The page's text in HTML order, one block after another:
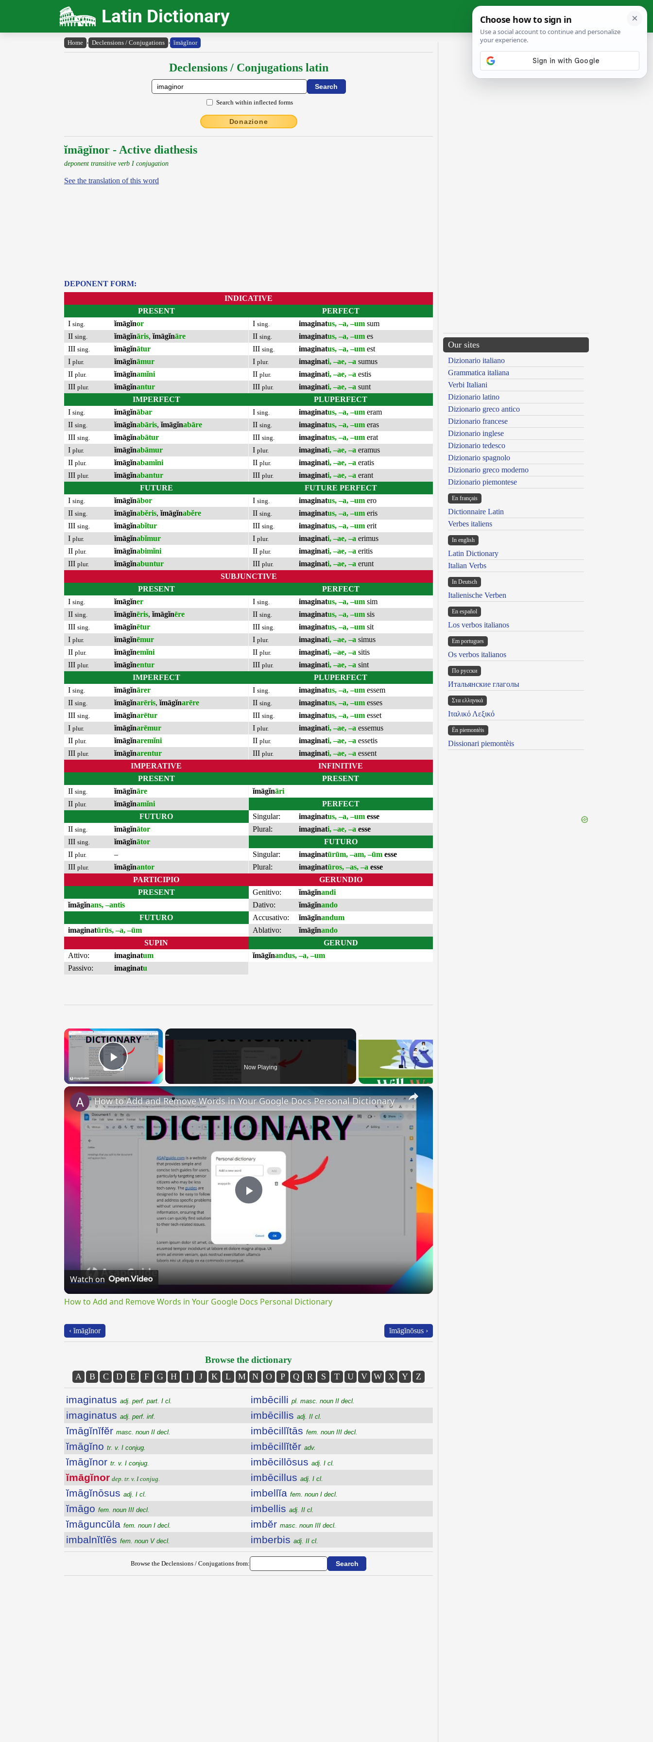
Latin Dictionary
Home › Declensions / Conjugations › ĭmāgĭnor
Declensions / Conjugations latin
Search within inflected forms
Donazione
ĭmāgĭnor - Active diathesis
deponent transitive verb I conjugation
See the translation of this word
DEPONENT FORM:
INDICATIVE
PRESENT
I sing. ĭmāgĭnor
II sing. ĭmāgĭnāris, ĭmāgĭnāre
III sing. ĭmāgĭnātur
I plur. ĭmāgĭnāmur
II plur. ĭmāgĭnamĭni
III plur. ĭmāgĭnantur
IMPERFECT
I sing. ĭmāgĭnābar
II sing. ĭmāgĭnabāris, ĭmāgĭnabāre
III sing. ĭmāgĭnabātur
I plur. ĭmāgĭnabāmur
II plur. ĭmāgĭnabamĭni
III plur. ĭmāgĭnabantur
FUTURE
I sing. ĭmāgĭnābor
II sing. ĭmāgĭnabĕris, ĭmāgĭnabĕre
III sing. ĭmāgĭnabĭtur
I plur. ĭmāgĭnabĭmur
II plur. ĭmāgĭnabimĭni
III plur. ĭmāgĭnabuntur
PERFECT
I sing. imaginatus, –a, –um sum
II sing. imaginatus, –a, –um es
III sing. imaginatus, –a, –um est
I plur. imaginati, –ae, –a sumus
II plur. imaginati, –ae, –a estis
III plur. imaginati, –ae, –a sunt
PLUPERFECT
I sing. imaginatus, –a, –um eram
II sing. imaginatus, –a, –um eras
III sing. imaginatus, –a, –um erat
I plur. imaginati, –ae, –a eramus
II plur. imaginati, –ae, –a eratis
III plur. imaginati, –ae, –a erant
FUTURE PERFECT
I sing. imaginatus, –a, –um ero
II sing. imaginatus, –a, –um eris
III sing. imaginatus, –a, –um erit
I plur. imaginati, –ae, –a erimus
II plur. imaginati, –ae, –a eritis
III plur. imaginati, –ae, –a erunt
SUBJUNCTIVE
PRESENT
I sing. ĭmāgĭner
II sing. ĭmāgĭnēris, ĭmāgĭnēre
III sing. ĭmāgĭnētur
I plur. ĭmāgĭnēmur
II plur. ĭmāgĭnemĭni
III plur. ĭmāgĭnentur
IMPERFECT
I sing. ĭmāgĭnārer
II sing. ĭmāgĭnarēris, ĭmāgĭnarēre
III sing. ĭmāgĭnarētur
I plur. ĭmāgĭnarēmur
II plur. ĭmāgĭnaremĭni
III plur. ĭmāgĭnarentur
PERFECT
I sing. imaginatus, –a, –um sim
II sing. imaginatus, –a, –um sis
III sing. imaginatus, –a, –um sit
I plur. imaginati, –ae, –a simus
II plur. imaginati, –ae, –a sitis
III plur. imaginati, –ae, –a sint
PLUPERFECT
I sing. imaginatus, –a, –um essem
II sing. imaginatus, –a, –um esses
III sing. imaginatus, –a, –um esset
I plur. imaginati, –ae, –a essemus
II plur. imaginati, –ae, –a essetis
III plur. imaginati, –ae, –a essent
IMPERATIVE
PRESENT
II sing. ĭmāgĭnāre
II plur. ĭmāgĭnamĭni
FUTURO
II sing. ĭmāgĭnātor
III sing. ĭmāgĭnātor
II plur.
–
III plur. ĭmāgĭnantor
INFINITIVE
PRESENT
ĭmāgĭnāri
PERFECT
Singular:
imaginatus, –a, –um esse
Plural:
imaginati, –ae, –a esse
FUTURO
Singular:
imaginatūrūm, –am, –ūm esse
Plural:
imaginatūros, –as, –a esse
PARTICIPIO
PRESENT
ĭmāgĭnans, –antis
FUTURO
imaginatūrūs, –a, –ūm
SUPIN
Attivo:
imaginatum
Passivo:
imaginatu
GERUNDIO
Genitivo:
ĭmāgĭnandi
Dativo:
ĭmāgĭnando
Accusativo:
ĭmāgĭnandum
Ablativo:
ĭmāgĭnando
GERUND
ĭmāgĭnandus, –a, –um
×
Play Video Now Playing
×
Play
Video
How to Add and Remove Words in Your Google Docs Personal Dictionary
Watch on
How to Add and Remove Words in Your Google Docs Personal Dictionary
‹ ĭmāgĭnor ĭmāgĭnōsus ›
Browse the dictionary
A B C D E F G H I J K L M N O P Q R S T U V W X Y Z
imaginatus adj. perf. part. I cl.
imaginatus adj. perf. inf.
ĭmāgĭnĭfĕr masc. noun II decl.
ĭmāgĭno tr. v. I conjug.
ĭmāgĭnor tr. v. I conjug.
ĭmāgĭnor dep. tr. v. I conjug.
ĭmāgĭnōsus adj. I cl.
ĭmāgo fem. noun III decl.
ĭmāguncŭla fem. noun I decl.
imbalnĭtĭēs fem. noun V decl.
imbēcilli pl. masc. noun II decl.
imbēcillis adj. II cl.
imbēcillĭtās fem. noun III decl.
imbēcillĭtĕr adv.
imbēcillōsus adj. I cl.
imbēcillus adj. I cl.
imbellĭa fem. noun I decl.
imbellis adj. II cl.
imbĕr masc. noun III decl.
imberbis adj. II cl.
Browse the Declensions / Conjugations from:
Our sites
Dizionario italiano
Grammatica italiana
Verbi Italiani
Dizionario latino
Dizionario greco antico
Dizionario francese
Dizionario inglese
Dizionario tedesco
Dizionario spagnolo
Dizionario greco moderno
Dizionario piemontese
En français
Dictionnaire Latin
Verbes italiens
In english
Latin Dictionary
Italian Verbs
In Deutsch
Italienische Verben
En español
Los verbos italianos
Em portugues
Os verbos italianos
По русски
Итальянские глаголы
Στα ελληνικά
Ιταλικό Λεξικό
Ën piemontèis
Dissionari piemontèis